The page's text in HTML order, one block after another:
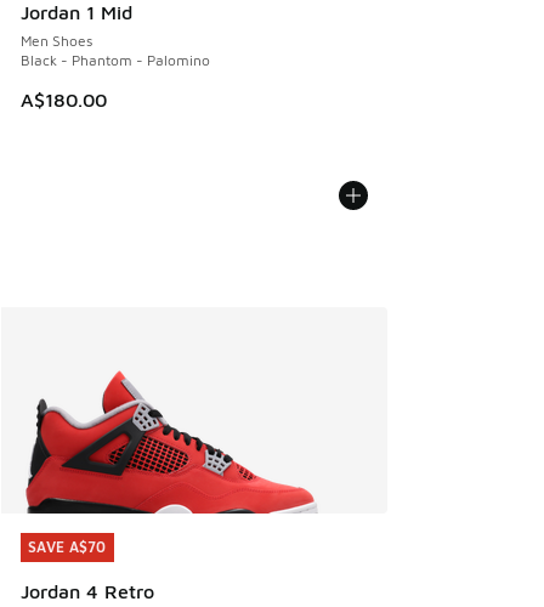
Jordan 1 Mid
Men Shoes
Black - Phantom - Palomino
A$180.00
SAVE A$70
Jordan 4 Retro
SAVE A$70